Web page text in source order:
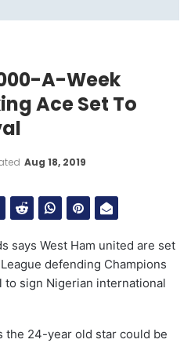
A-Week
Ace Set To
Aug 18, 2019
says West Ham united are set
defending Champions
to sign Nigerian international
the 24-year old star could be